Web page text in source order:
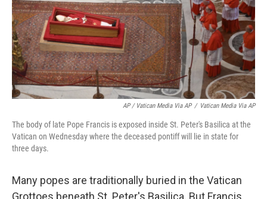
AP / Vatican Media Via AP / Vatican Media Via AP
The body of late Pope Francis is exposed inside St. Peter's Basilica at the
Vatican on Wednesday where the deceased pontiff will lie in state for
three days.
Many popes are traditionally buried in the Vatican
Grottoes beneath St. Peter's Basilica. But Francis